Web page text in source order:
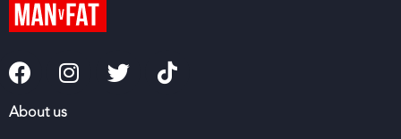
About us